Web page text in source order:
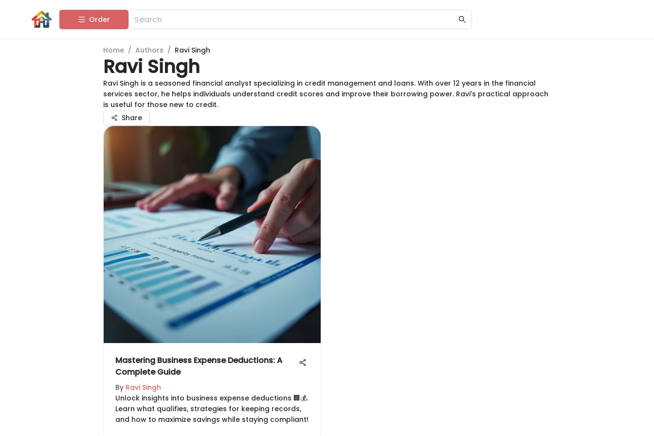
Order
Home / Authors / Ravi Singh
Ravi Singh
Ravi Singh is a seasoned financial analyst specializing in credit management and loans. With over 12 years in the financial
services sector, he helps individuals understand credit scores and improve their borrowing power. Ravi's practical approach
is useful for those new to credit.
Share
Mastering Business Expense Deductions: A
Complete Guide
By Ravi Singh
Unlock insights into business expense deductions 🏢💰.
Learn what qualifies, strategies for keeping records,
and how to maximize savings while staying compliant!